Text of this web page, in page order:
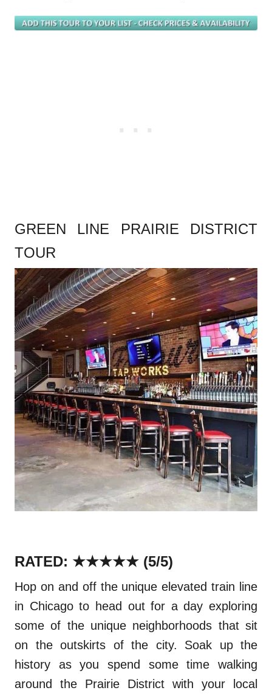
GREEN LINE PRAIRIE DISTRICT
TOUR
RATED: ★★★★★ (5/5)
Hop on and off the unique elevated train line
in Chicago to head out for a day exploring
some of the unique neighborhoods that sit
on the outskirts of the city. Soak up the
history as you spend some time walking
around the Prairie District with your local